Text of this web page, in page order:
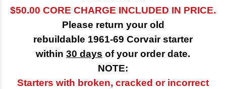
$50.00 CORE CHARGE INCLUDED IN PRICE.
Please return your old
rebuildable 1961-69 Corvair starter
within 30 days of your order date.
NOTE:
Starters with broken, cracked or incorrect